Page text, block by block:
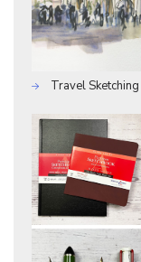
Travel